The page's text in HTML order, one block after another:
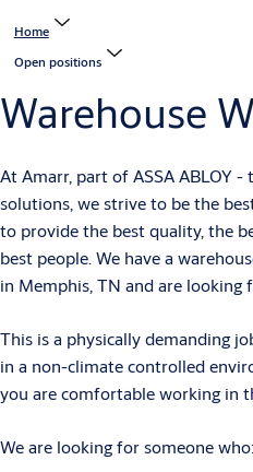
Home
Open positions
Warehouse
At Amarr, part of ASSA ABLOY
solutions, we strive to be the
to provide the best quality, the
best people. We have a
in Memphis, TN and are
This is a physically demanding
in a non-climate controlled
you are comfortable working in
We are looking for someone who: